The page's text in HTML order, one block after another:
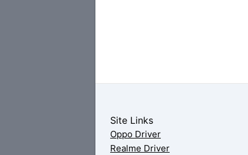
Site Links
Oppo Driver
Realme Driver